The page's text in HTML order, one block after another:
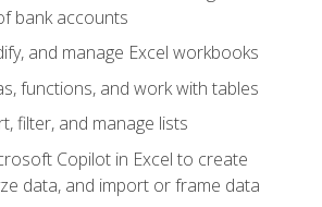
bank accounts
and manage Excel workbooks
functions, and work with tables
filter, and manage lists
Copilot in Excel to create
data, and import or frame data